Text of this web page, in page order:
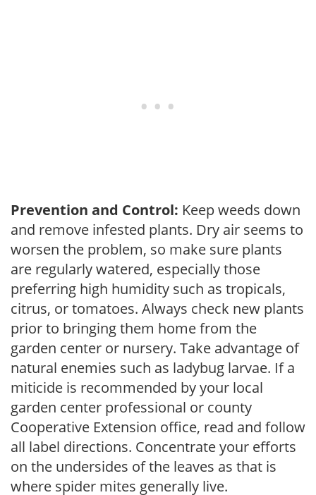
Prevention and Control: Keep weeds down
and remove infested plants. Dry air seems to
worsen the problem, so make sure plants
are regularly watered, especially those
preferring high humidity such as tropicals,
citrus, or tomatoes. Always check new plants
prior to bringing them home from the
garden center or nursery. Take advantage of
natural enemies such as ladybug larvae. If a
miticide is recommended by your local
garden center professional or county
Cooperative Extension office, read and follow
all label directions. Concentrate your efforts
on the undersides of the leaves as that is
where spider mites generally live.